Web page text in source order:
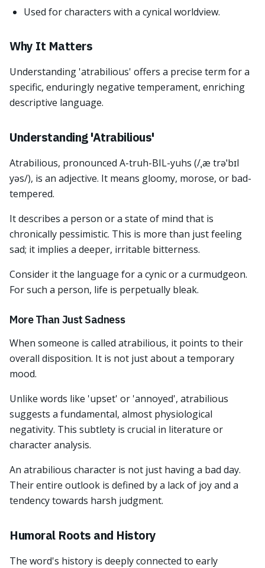
Used for characters with a cynical worldview.
Why It Matters
Understanding 'atrabilious' offers a precise term for a
specific, enduringly negative temperament, enriching
descriptive language.
Understanding 'Atrabilious'
Atrabilious, pronounced A-truh-BIL-yuhs (/ˌæ trəˈbɪl
yəs/), is an adjective. It means gloomy, morose, or bad-
tempered.
It describes a person or a state of mind that is
chronically pessimistic. This is more than just feeling
sad; it implies a deeper, irritable bitterness.
Consider it the language for a cynic or a curmudgeon.
For such a person, life is perpetually bleak.
More Than Just Sadness
When someone is called atrabilious, it points to their
overall disposition. It is not just about a temporary
mood.
Unlike words like 'upset' or 'annoyed', atrabilious
suggests a fundamental, almost physiological
negativity. This subtlety is crucial in literature or
character analysis.
An atrabilious character is not just having a bad day.
Their entire outlook is defined by a lack of joy and a
tendency towards harsh judgment.
Humoral Roots and History
The word's history is deeply connected to early